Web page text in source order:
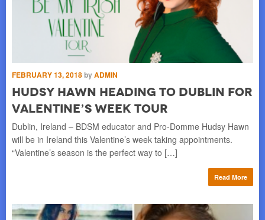
FEBRUARY 13, 2018byADMIN
Hudsy Hawn Heading to Dublin for
Valentine’s Week Tour
Dublin, Ireland – BDSM educator and Pro-Domme Hudsy Hawn
will be in Ireland this Valentine’s week taking appointments.
“Valentine’s season is the perfect way to […]
Read More